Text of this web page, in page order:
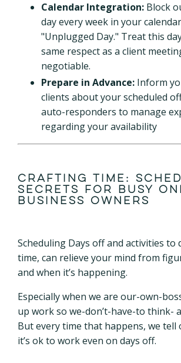
Calendar Integration: Block
day every week in your
"Unplugged Day." Treat this
same respect as a client
negotiable.
Prepare in Advance: Inform
clients about your scheduled
auto-responders to manage
regarding your availability
Crafting Time:
Secrets for Busy
Business Owners
Scheduling Days off and activities
time, can relieve your mind from
and when it’s happening.
Especially when we are our-own-
up work so we-don’t-have-to think-
But every time that happens, we tell
it’s ok to work even on days off.